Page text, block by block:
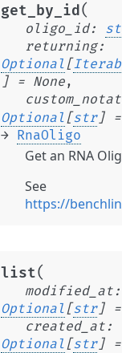
get_by_id (
oligo_id:
returning:
Optional [
] = None,
Optional [str] =
→ RnaOligo
Get an RNA
See
https://
list(
modified_at :
Optional [str] =
created_at :
Optional [str] =